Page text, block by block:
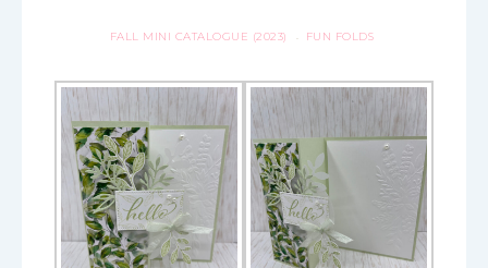
FALL MINI CATALOGUE (2023) · FUN FOLDS